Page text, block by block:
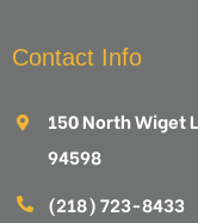
Contact Info
150 North Wiget
94598
(218) 723-8433